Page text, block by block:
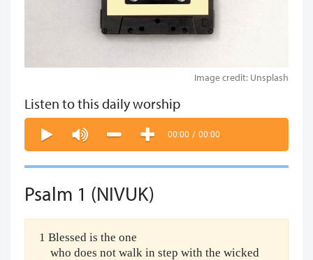
Image credit: Unsplash
Listen to this daily worship
00:00 / 00:00
Psalm 1 (NIVUK)
1 Blessed is the one
who does not walk in step with the wicked